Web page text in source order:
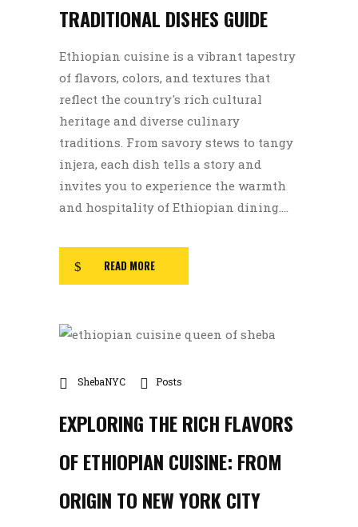
TRADITIONAL DISHES GUIDE
Ethiopian cuisine is a vibrant tapestry
of flavors, colors, and textures that
reflect the country's rich cultural
heritage and diverse culinary
traditions. From savory stews to tangy
injera, each dish tells a story and
invites you to experience the warmth
and hospitality of Ethiopian dining....
READ MORE
ShebaNYC Posts
EXPLORING THE RICH FLAVORS
OF ETHIOPIAN CUISINE: FROM
ORIGIN TO NEW YORK CITY